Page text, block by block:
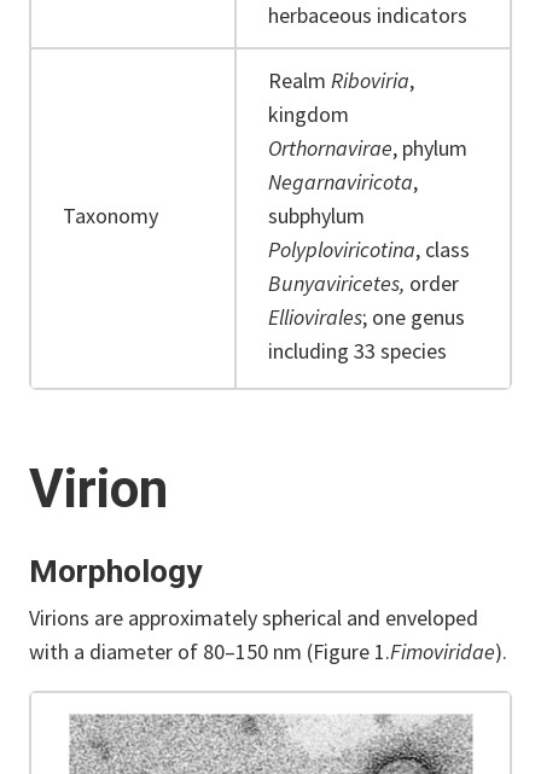
herbaceous indicators
Taxonomy
Realm Riboviria,
kingdom
Orthornavirae, phylum
Negarnaviricota,
subphylum
Polyploviricotina, class
Bunyaviricetes, order
Elliovirales; one genus
including 33 species
Virion
Morphology
Virions are approximately spherical and enveloped
with a diameter of 80–150 nm (Figure 1.Fimoviridae).